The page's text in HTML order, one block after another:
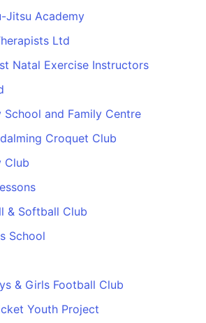
Jitsu Academy
Ltd
Natal Exercise Instructors
and Family Centre
Croquet Club
Club
& Softball Club
School
& Girls Football Club
Youth Project